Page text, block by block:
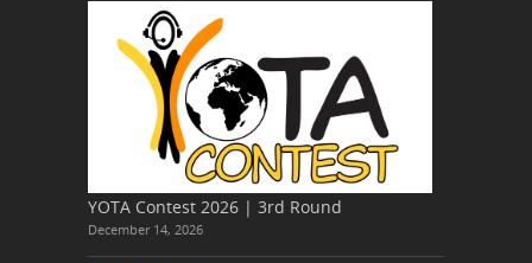
YOTA Contest 2026 | 3rd Round
December 14, 2026